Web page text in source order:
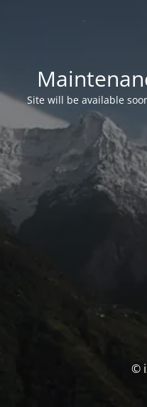
Site will be available
©